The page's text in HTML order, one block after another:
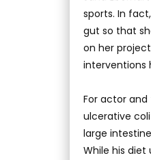
sports. In
gut so that
on her
interventions
For actor
ulcerative
large
While his